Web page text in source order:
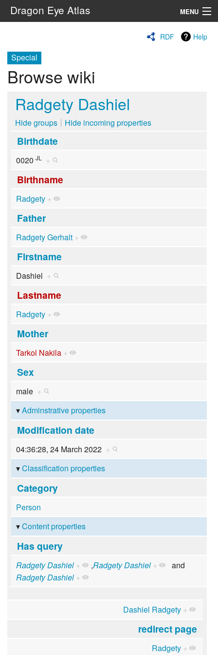
Dragon Eye Atlas MENU
RDF Help
Special
Browse wiki
Radgety Dashiel
Hide groups Hide incoming properties
Birthdate
0020 JL +
Birthname
Radgety +
Father
Radgety Gerhalt +
Firstname
Dashiel +
Lastname
Radgety +
Mother
Tarkol Nakila +
Sex
male +
Adminstrative properties
Modification date
04:36:28, 24 March 2022 +
Classification properties
Category
Person
Content properties
Has query
Radgety Dashiel + ,Radgety Dashiel +
and
Radgety Dashiel +
Dashiel Radgety +
redirect page
Radgety +